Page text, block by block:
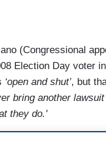
(Congressional
Election Day voter
‘open and shut’, but
bring another
they do.'